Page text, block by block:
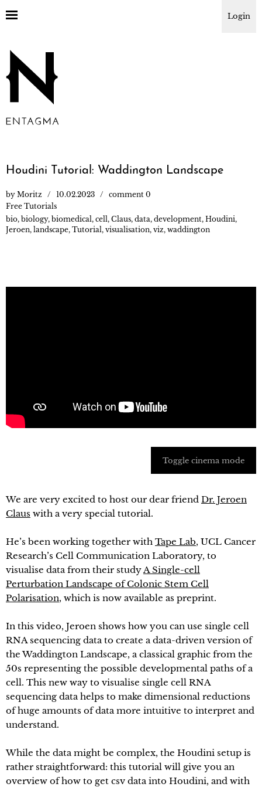
Login
Houdini Tutorial: Waddington Landscape
by Moritz 10.02.2023
comment 0
Free Tutorials
bio, biology, biomedical , cell , Claus, data, development, Houdini,
Jeroen, landscape, Tutorial , visualisation, viz, waddington
Toggle cinema mode
We are very excited to host our dear friend Dr. Jeroen
Claus with a very special tutorial.
He’s been working together with Tape Lab, UCL Cancer
Research’s Cell Communication Laboratory, to
visualise data from their study A Single-cell
Perturbation Landscape of Colonic Stem Cell
Polarisation, which is now available as preprint.
In this video, Jeroen shows how you can use single cell
RNA sequencing data to create a data-driven version of
the Waddington Landscape, a classical graphic from the
50s representing the possible developmental paths of a
cell. This new way to visualise single cell RNA
sequencing data helps to make dimensional reductions
of huge amounts of data more intuitive to interpret and
understand.
While the data might be complex, the Houdini setup is
rather straightforward: this tutorial will give you an
overview of how to get csv data into Houdini, and with